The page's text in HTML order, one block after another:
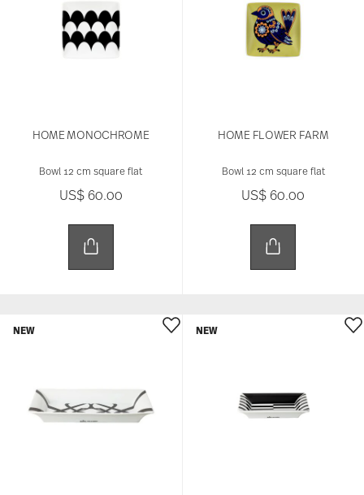
HOME MONOCHROME
Bowl 12 cm square flat
US$ 60.00
HOME FLOWER FARM
Bowl 12 cm square flat
US$ 60.00
NEW NEW